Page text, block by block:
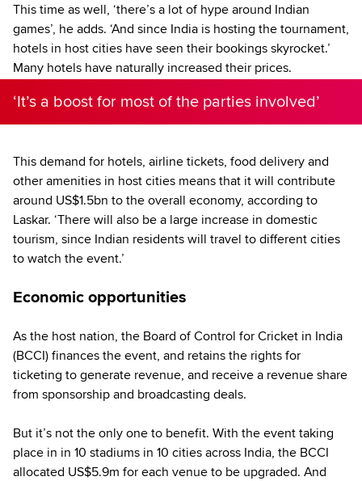
This time as well, ‘there’s a lot of hype around Indian
games’, he adds. ‘And since India is hosting the tournament,
hotels in host cities have seen their bookings skyrocket.’
Many hotels have naturally increased their prices.
‘It’s a boost for most of the parties involved’
This demand for hotels, airline tickets, food delivery and
other amenities in host cities means that it will contribute
around US$1.5bn to the overall economy, according to
Laskar. ‘There will also be a large increase in domestic
tourism, since Indian residents will travel to different cities
to watch the event.’
Economic opportunities
As the host nation, the Board of Control for Cricket in India
(BCCI) finances the event, and retains the rights for
ticketing to generate revenue, and receive a revenue share
from sponsorship and broadcasting deals.
But it’s not the only one to benefit. With the event taking
place in in 10 stadiums in 10 cities across India, the BCCI
allocated US$5.9m for each venue to be upgraded. And